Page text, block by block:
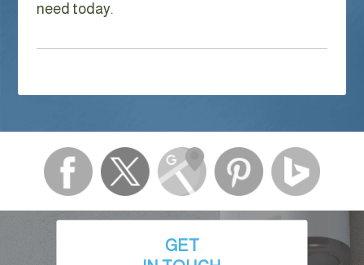
need today.
GET